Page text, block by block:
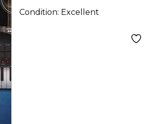
Condition: Excellent